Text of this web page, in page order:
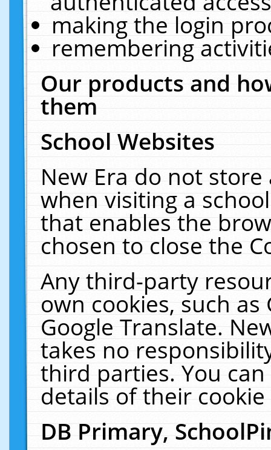
making the login
remembering
Our products and
them
School Websites
New Era do not
when visiting a
that enables the
chosen to close the
Any third-party
own cookies, such
Google Translate.
takes no
third parties. You
details of their
DB Primary,